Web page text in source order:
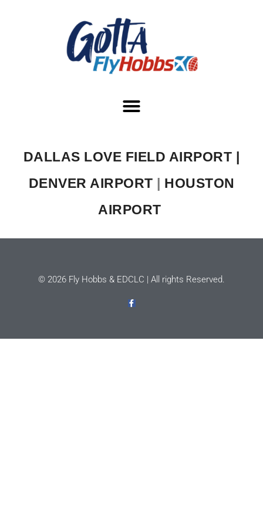
DALLAS LOVE FIELD AIRPORT |
DENVER AIRPORT
HOUSTON
AIRPORT
© 2026 Fly Hobbs & EDCLC | All rights Reserved.